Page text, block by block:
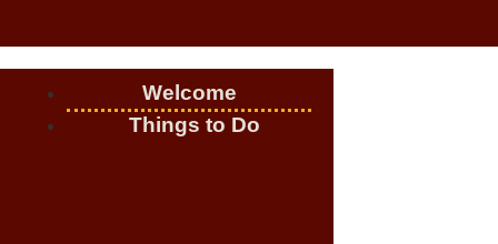
Welcome
Things to Do